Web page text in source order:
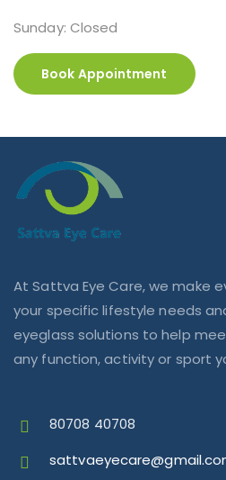
Sunday: Closed
Book Appointment
At Sattva Eye Care, we make
your specific lifestyle needs
eyeglass solutions to help
any function, activity or sport
80708 40708